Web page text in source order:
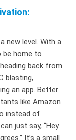
new level. With a
be home to
back from
blasting,
an app. Better
like Amazon
instead of
just say, “Hey
It’s a small